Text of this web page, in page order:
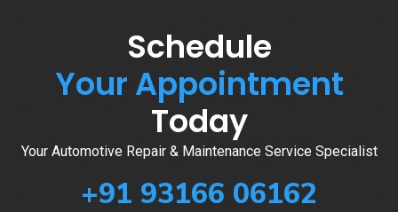
Schedule
Your Appointment
Today
Your Automotive Repair & Maintenance Service Specialist
+91 93166 06162